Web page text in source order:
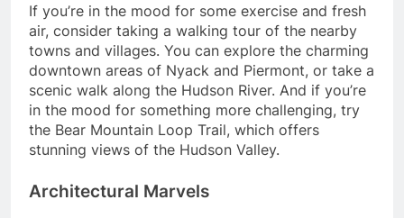
If you’re in the mood for some exercise and fresh
air, consider taking a walking tour of the nearby
towns and villages. You can explore the charming
downtown areas of Nyack and Piermont, or take a
scenic walk along the Hudson River. And if you’re
in the mood for something more challenging, try
the Bear Mountain Loop Trail, which offers
stunning views of the Hudson Valley.
Architectural Marvels